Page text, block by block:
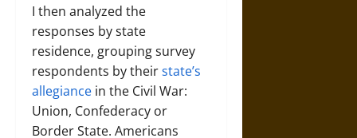
I then analyzed the
responses by state
residence, grouping survey
respondents by theirstate’s
allegiance in the Civil War:
Union, Confederacy or
Border State. Americans